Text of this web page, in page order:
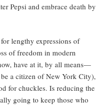
Pepsi and embrace death by
lengthy expressions of
of freedom in modern
have at it, by all means—
a citizen of New York City),
for chuckles. Is reducing the
going to keep those who